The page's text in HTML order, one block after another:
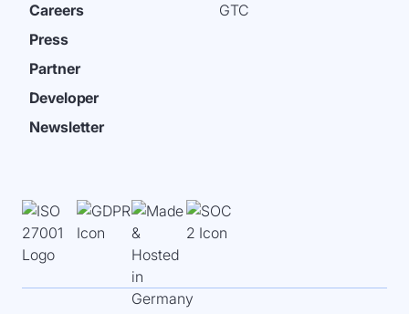
Careers
Press
Partner
Developer
Newsletter
GTC